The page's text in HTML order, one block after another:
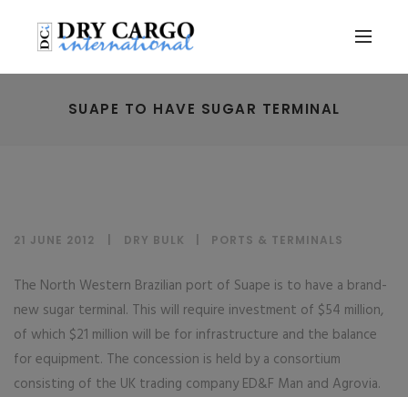
SUAPE TO HAVE SUGAR TERMINAL
21 JUNE 2012 DRY BULK PORTS & TERMINALS
The North Western Brazilian port of Suape is to have a brand-
new sugar terminal. This will require investment of $54 million,
of which $21 million will be for infrastructure and the balance
for equipment. The concession is held by a consortium
consisting of the UK trading company ED&F Man and Agrovia.